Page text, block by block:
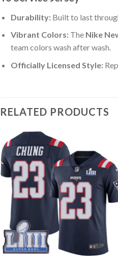
Durability:Built to last
Vibrant Colors:The Nike
team colors wash after wash.
Officially Licensed Style:
RELATED PRODUCTS